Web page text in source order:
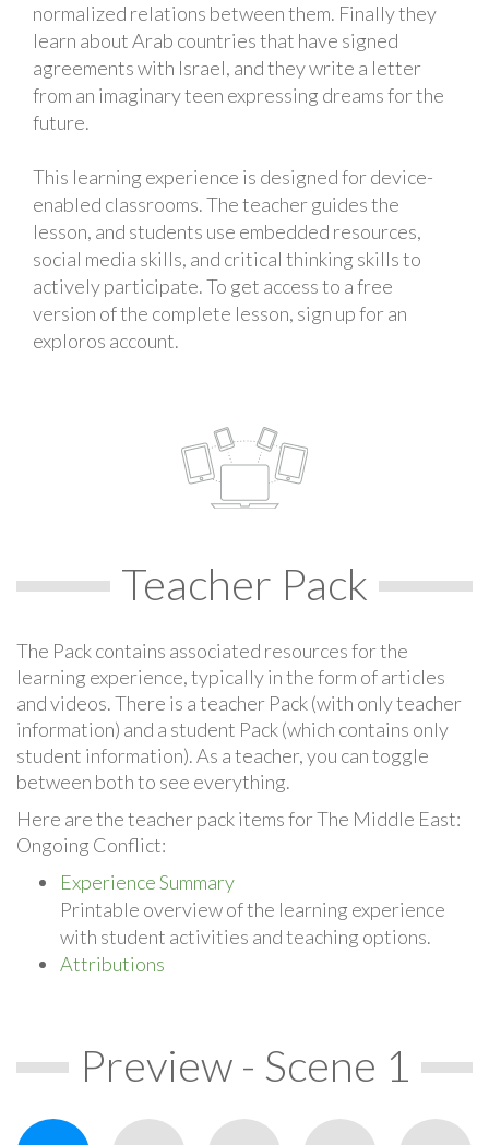
normalized relations between them. Finally they
learn about Arab countries that have signed
agreements with Israel, and they write a letter
from an imaginary teen expressing dreams for the
future.
This learning experience is designed for device-
enabled classrooms. The teacher guides the
lesson, and students use embedded resources,
social media skills, and critical thinking skills to
actively participate. To get access to a free
version of the complete lesson, sign up for an
exploros account.
Teacher Pack
The Pack contains associated resources for the
learning experience, typically in the form of articles
and videos. There is a teacher Pack (with only teacher
information) and a student Pack (which contains only
student information). As a teacher, you can toggle
between both to see everything.
Here are the teacher pack items for The Middle East:
Ongoing Conflict:
Experience Summary
Printable overview of the learning experience
with student activities and teaching options.
Attributions
Preview - Scene 1